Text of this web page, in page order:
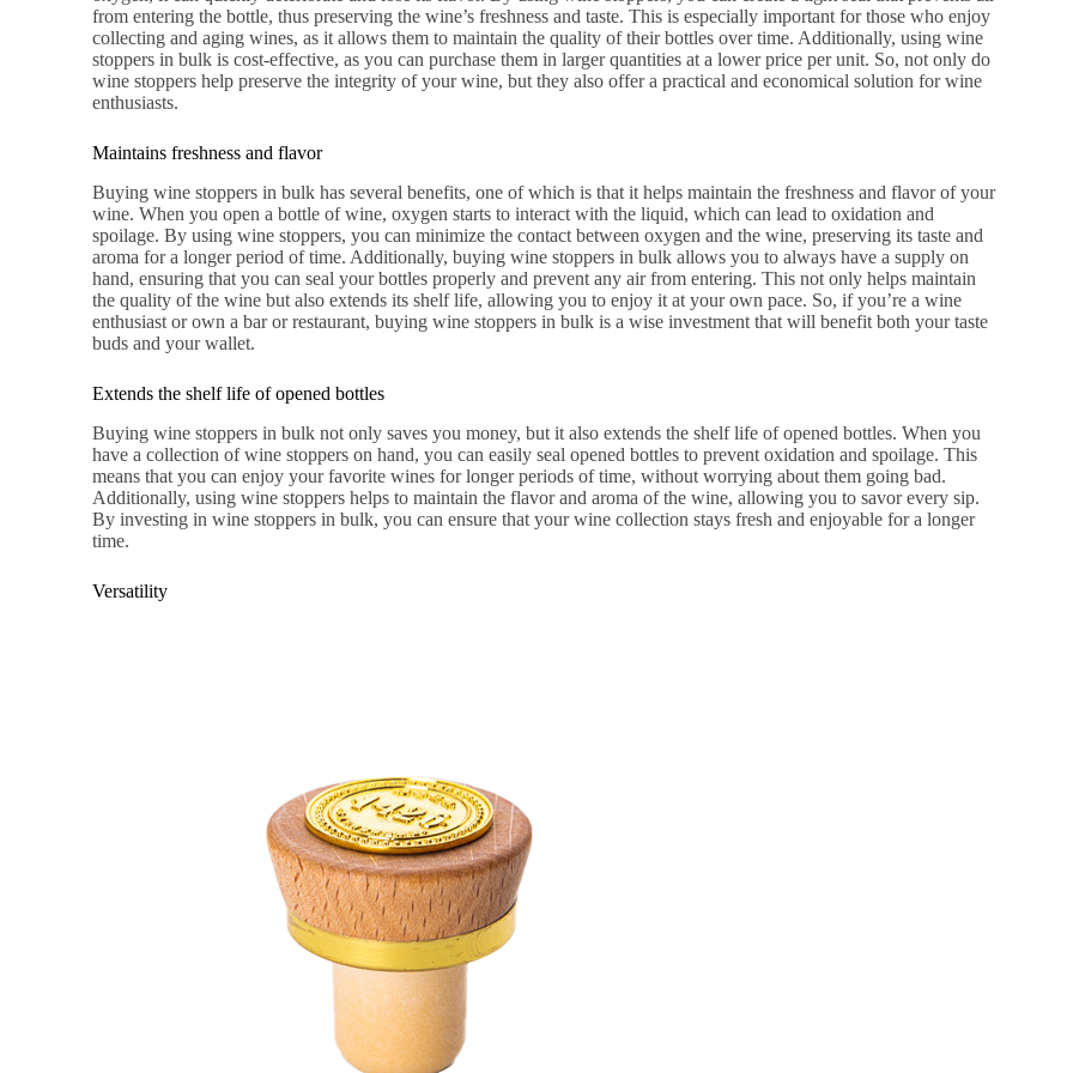
from entering the bottle, thus preserving the wine’s freshness and taste. This is especially important for those who enjoy
collecting and aging wines, as it allows them to maintain the quality of their bottles over time. Additionally, using wine
stoppers in bulk is cost-effective, as you can purchase them in larger quantities at a lower price per unit. So, not only do
wine stoppers help preserve the integrity of your wine, but they also offer a practical and economical solution for wine
enthusiasts.
Maintains freshness and flavor
Buying wine stoppers in bulk has several benefits, one of which is that it helps maintain the freshness and flavor of your
wine. When you open a bottle of wine, oxygen starts to interact with the liquid, which can lead to oxidation and
spoilage. By using wine stoppers, you can minimize the contact between oxygen and the wine, preserving its taste and
aroma for a longer period of time. Additionally, buying wine stoppers in bulk allows you to always have a supply on
hand, ensuring that you can seal your bottles properly and prevent any air from entering. This not only helps maintain
the quality of the wine but also extends its shelf life, allowing you to enjoy it at your own pace. So, if you’re a wine
enthusiast or own a bar or restaurant, buying wine stoppers in bulk is a wise investment that will benefit both your taste
buds and your wallet.
Extends the shelf life of opened bottles
Buying wine stoppers in bulk not only saves you money, but it also extends the shelf life of opened bottles. When you
have a collection of wine stoppers on hand, you can easily seal opened bottles to prevent oxidation and spoilage. This
means that you can enjoy your favorite wines for longer periods of time, without worrying about them going bad.
Additionally, using wine stoppers helps to maintain the flavor and aroma of the wine, allowing you to savor every sip.
By investing in wine stoppers in bulk, you can ensure that your wine collection stays fresh and enjoyable for a longer
time.
Versatility